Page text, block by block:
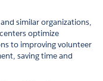
similar organizations,
optimize
to improving volunteer
saving time and